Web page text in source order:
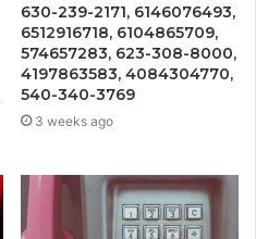
630-239-2171, 6146076493,
6512916718, 6104865709,
574657283, 623-308-8000,
4197863583, 4084304770,
540-340-3769
3 weeks ago